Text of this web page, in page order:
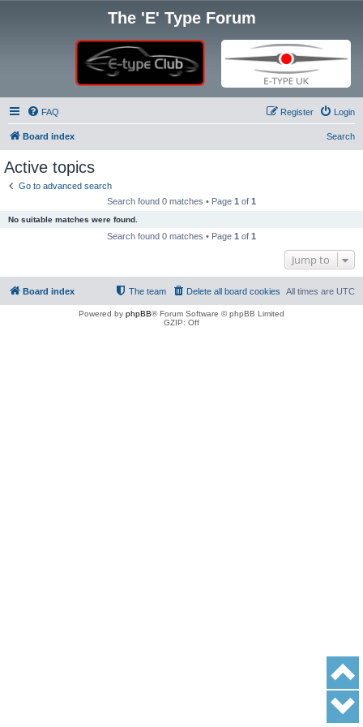
The 'E' Type Forum
FAQ Login
Register
Board index Search
Active topics
Go to advanced search
Search found 0 matches • Page 1 of 1
No suitable matches were found.
Search found 0 matches • Page 1 of 1
Jump to
Board index All times are UTC
Delete all board cookies
The team
Powered by phpBB® Forum Software © phpBB Limited
GZIP: Off